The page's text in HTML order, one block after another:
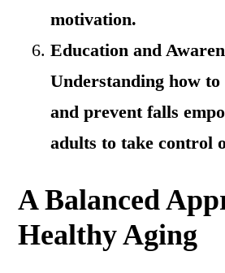
motivation.
Education and
Understanding how to
and prevent falls
adults to take control
A Balanced
Healthy Aging